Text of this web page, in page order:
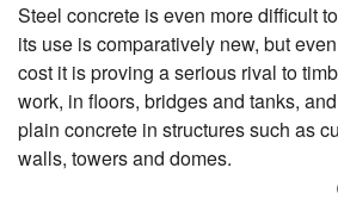
Steel concrete is even more difficult
its use is comparatively new, but
cost it is proving a serious rival to
work, in floors, bridges and tanks,
plain concrete in structures such as
walls, towers and domes.